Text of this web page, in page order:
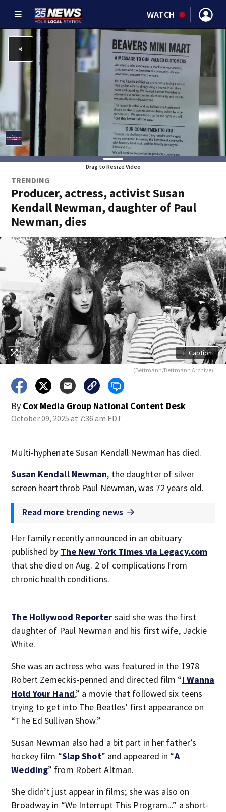
WATCH
Drag to Resize Video
TRENDING
Producer, actress, activist Susan
Kendall Newman, daughter of Paul
Newman, dies
+ Caption
(Bettmann/Bettmann Archive)
By Cox Media Group National Content Desk
October 09, 2025 at 7:36 am EDT
Multi-hyphenate Susan Kendall Newman has died.
Susan Kendall Newman, the daughter of silver
screen heartthrob Paul Newman, was 72 years old.
Read more trending news
Her family recently announced in an obituary
published by The New York Times via Legacy.com
that she died on Aug. 2 of complications from
chronic health conditions.
The Hollywood Reporter said she was the first
daughter of Paul Newman and his first wife, Jackie
White.
She was an actress who was featured in the 1978
Robert Zemeckis-penned and directed film “I Wanna
Hold Your Hand,” a movie that followed six teens
trying to get into The Beatles’ first appearance on
“The Ed Sullivan Show.”
Susan Newman also had a bit part in her father’s
hockey film “Slap Shot” and appeared in “A
Wedding” from Robert Altman.
She didn’t just appear in films; she was also on
Broadway in “We Interrupt This Program...” a short-